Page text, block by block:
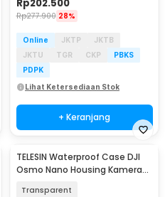
Rp202.500
Rp277.900 28%
Online JKTP
JKTB
JKTU
TGR CKP
PBKS
PDPK
Lihat Ketersediaan Stok
+ Keranjang
Akan Datang
TELESIN Waterproof Case DJI
Osmo Nano Housing Kamera
Transparent